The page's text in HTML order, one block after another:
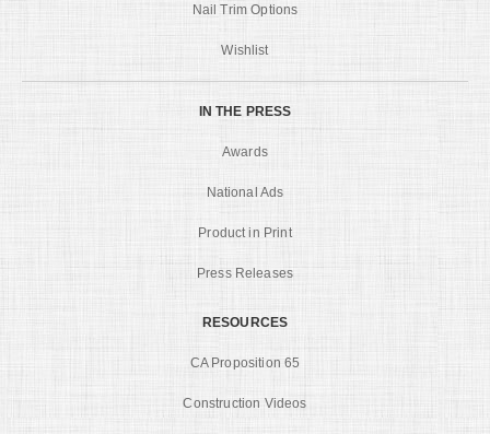
Nail Trim Options
Wishlist
IN THE PRESS
Awards
National Ads
Product in Print
Press Releases
RESOURCES
CA Proposition 65
Construction Videos